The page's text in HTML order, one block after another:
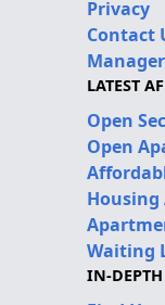
Privacy
Contact
LATEST
Open
Open
Waiting
IN-